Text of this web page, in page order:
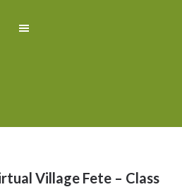
Village Fete – Class